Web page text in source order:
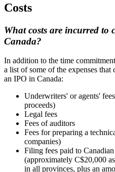
Costs
What costs are incurred to
Canada?
In addition to the time
a list of some of the expenses
an IPO in Canada:
Underwriters' or agents'
proceeds)
Legal fees
Fees of auditors
Fees for preparing a
companies)
Filing fees paid to
(approximately C$20,000
in all provinces, plus an